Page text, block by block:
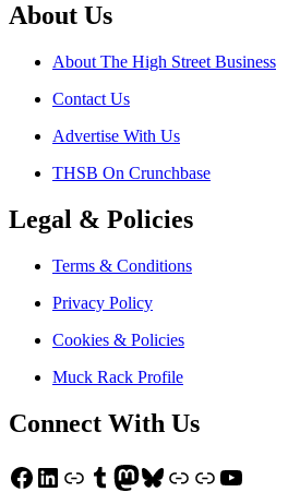
About Us
About The High Street Business
Contact Us
Advertise With Us
THSB On Crunchbase
Legal & Policies
Terms & Conditions
Privacy Policy
Cookies & Policies
Muck Rack Profile
Connect With Us
Facebook
LinkedIn
LinkTumblr
Mastodon
Bluesky
LinkLinkYouTube